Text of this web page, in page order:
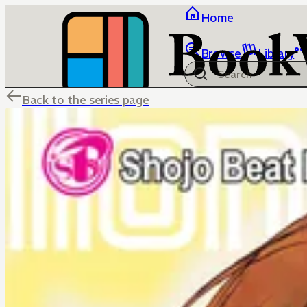
Home
Browse Library
Back to the series page